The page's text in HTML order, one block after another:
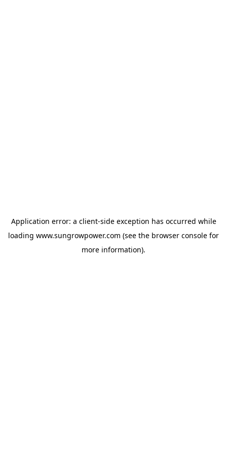
Application error: a client-side exception has occurred while
loading www.sungrowpower.com (see the browser console for
more information).